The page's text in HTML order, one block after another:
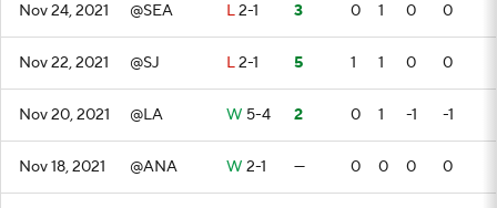
Nov 24, 2021 @SEA L2-1 3 0 1 0 0
Nov 22, 2021 @SJ L2-1 5 1 1 0 0
Nov 20, 2021 @LA W 5-4 2 0 1 -1 -1
Nov 18, 2021 @ANA W 2-1 — 0 0 0 0